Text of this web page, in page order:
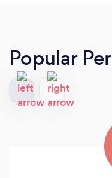
Popular